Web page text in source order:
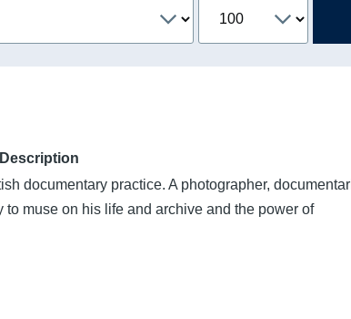
Description
documentary practice. A photographer,
muse on his life and archive and the power of